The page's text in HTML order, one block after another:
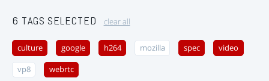
6 TAGS SELECTED clear all
culture google h264 mozilla spec video
vp8 webrtc